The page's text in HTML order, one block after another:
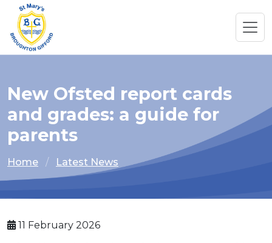
New Ofsted report cards
and grades: a guide for
parents
Home Latest News
11 February 2026